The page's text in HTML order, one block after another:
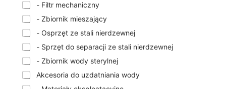
- Filtr mechaniczny
- Zbiornik mieszający
- Osprzęt ze stali nierdzewnej
- Sprzęt do separacji ze stali nierdzewnej
- Zbiornik wody sterylnej
Akcesoria do uzdatniania wody